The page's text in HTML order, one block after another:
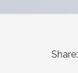
Share: